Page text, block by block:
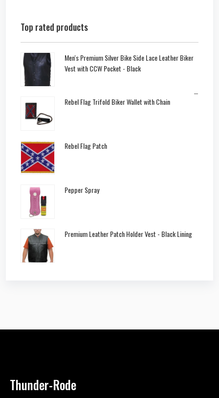
Top rated products
Men's Premium Silver Bike Side Lace Leather Biker
Vest with CCW Pocket - Black
–
Rebel Flag Trifold Biker Wallet with Chain
Rebel Flag Patch
Pepper Spray
Premium Leather Patch Holder Vest - Black Lining
Thunder-Rode